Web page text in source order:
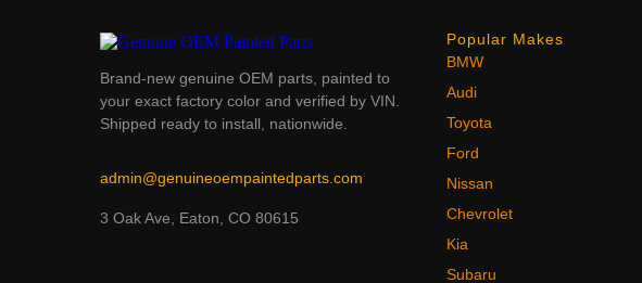
Brand-new genuine OEM parts, painted to
your exact factory color and verified by VIN.
Shipped ready to install, nationwide.
admin@genuineoempaintedparts.com
3 Oak Ave, Eaton, CO 80615
Popular Makes
BMW
Audi
Toyota
Ford
Nissan
Chevrolet
Kia
Subaru